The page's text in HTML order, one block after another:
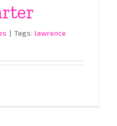
| Tags: lawrence